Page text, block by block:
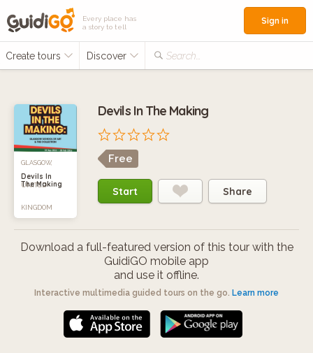
Every place has
a story to tell
Create tours Discover Search...
Sign in
GLASGOW,
UNITED
KINGDOM
Devils In
The Making
Devils In The Making
Free
Start Share
Download a full-featured version of this tour with the
GuidiGO mobile app
and use it offline.
Interactive multimedia guided tours on the go. Learn more